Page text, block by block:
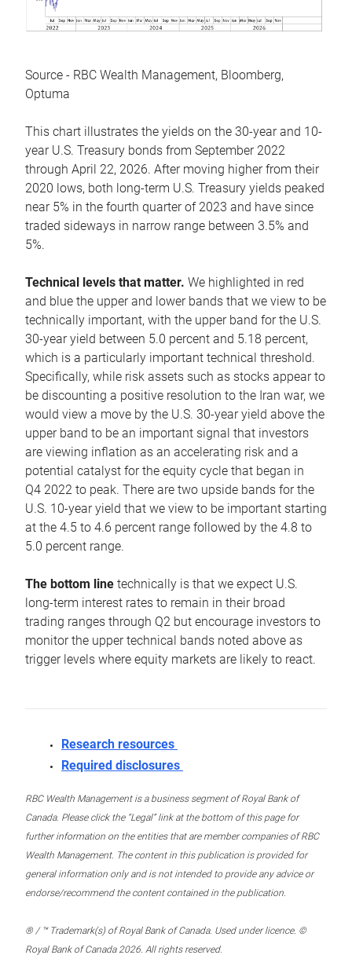
Source - RBC Wealth Management, Bloomberg,
Optuma
This chart illustrates the yields on the 30-year and 10-
year U.S. Treasury bonds from September 2022
through April 22, 2026. After moving higher from their
2020 lows, both long-term U.S. Treasury yields peaked
near 5% in the fourth quarter of 2023 and have since
traded sideways in narrow range between 3.5% and
5%.
Technical levels that matter. We highlighted in red
and blue the upper and lower bands that we view to be
technically important, with the upper band for the U.S.
30-year yield between 5.0 percent and 5.18 percent,
which is a particularly important technical threshold.
Specifically, while risk assets such as stocks appear to
be discounting a positive resolution to the Iran war, we
would view a move by the U.S. 30-year yield above the
upper band to be an important signal that investors
are viewing inflation as an accelerating risk and a
potential catalyst for the equity cycle that began in
Q4 2022 to peak. There are two upside bands for the
U.S. 10-year yield that we view to be important starting
at the 4.5 to 4.6 percent range followed by the 4.8 to
5.0 percent range.
The bottom line technically is that we expect U.S.
long-term interest rates to remain in their broad
trading ranges through Q2 but encourage investors to
monitor the upper technical bands noted above as
trigger levels where equity markets are likely to react.
Research resources
Required disclosures
RBC Wealth Management is a business segment of Royal Bank of
Canada. Please click the “Legal” link at the bottom of this page for
further information on the entities that are member companies of RBC
Wealth Management. The content in this publication is provided for
general information only and is not intended to provide any advice or
endorse/recommend the content contained in the publication.
® / ™ Trademark(s) of Royal Bank of Canada. Used under licence. ©
Royal Bank of Canada 2026. All rights reserved.